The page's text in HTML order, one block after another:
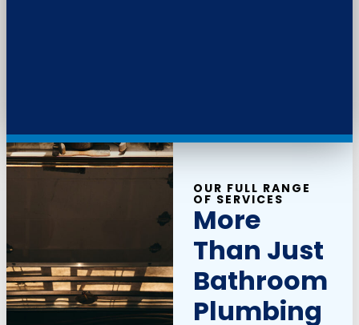
OUR FULL RANGE
OF SERVICES
More
Than Just
Bathroom
Plumbing